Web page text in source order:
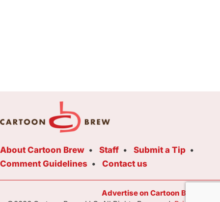
About Cartoon Brew Staff
Submit a Tip
Comment Guidelines
Contact us
Advertise on Cartoon Brew